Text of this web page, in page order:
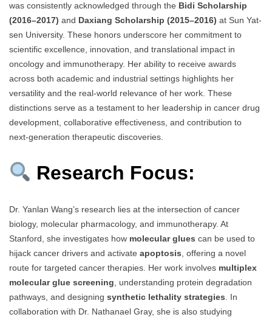
was consistently acknowledged through the Bidi Scholarship
(2016–2017) and Daxiang Scholarship (2015–2016) at Sun Yat-
sen University. These honors underscore her commitment to
scientific excellence, innovation, and translational impact in
oncology and immunotherapy. Her ability to receive awards
across both academic and industrial settings highlights her
versatility and the real-world relevance of her work. These
distinctions serve as a testament to her leadership in cancer drug
development, collaborative effectiveness, and contribution to
next-generation therapeutic discoveries.
Research Focus:
Dr. Yanlan Wang’s research lies at the intersection of cancer
biology, molecular pharmacology, and immunotherapy. At
Stanford, she investigates how molecular glues can be used to
hijack cancer drivers and activate apoptosis , offering a novel
route for targeted cancer therapies. Her work involves multiplex
molecular glue screening , understanding protein degradation
pathways, and designing synthetic lethality strategies . In
collaboration with Dr. Nathanael Gray, she is also studying